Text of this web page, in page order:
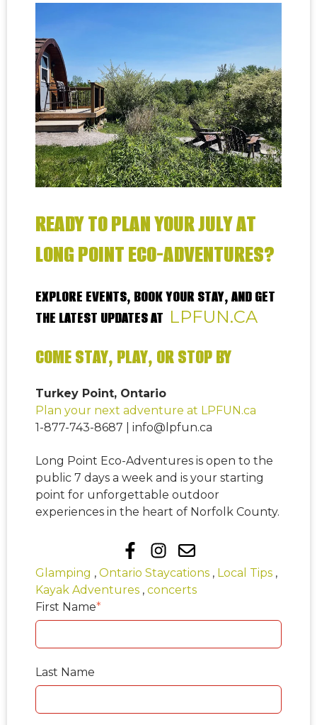
READY TO PLAN YOUR JULY AT
LONG POINT ECO-ADVENTURES?
EXPLORE EVENTS, BOOK YOUR STAY, AND GET
THE LATEST UPDATES AT LPFUN.CA
COME STAY, PLAY, OR STOP BY
Turkey Point, Ontario
Plan your next adventure at LPFUN.ca
1-877-743-8687 | info@lpfun.ca
Long Point Eco-Adventures is open to the
public 7 days a week and is your starting
point for unforgettable outdoor
experiences in the heart of Norfolk County.
Glamping , Ontario Staycations , Local Tips ,
Kayak Adventures , concerts
First Name*
Last Name